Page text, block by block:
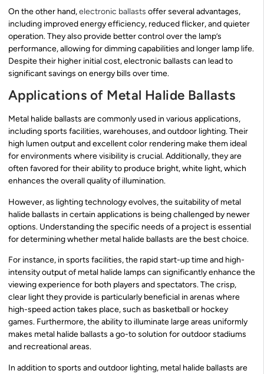
On the other hand,electronic ballasts offer several advantages,
including improved energy efficiency, reduced flicker, and quieter
operation. They also provide better control over the lamp’s
performance, allowing for dimming capabilities and longer lamp life.
Despite their higher initial cost, electronic ballasts can lead to
significant savings on energy bills over time.
Applications of Metal Halide Ballasts
Metal halide ballasts are commonly used in various applications,
including sports facilities, warehouses, and outdoor lighting. Their
high lumen output and excellent color rendering make them ideal
for environments where visibility is crucial. Additionally, they are
often favored for their ability to produce bright, white light, which
enhances the overall quality of illumination.
However, as lighting technology evolves, the suitability of metal
halide ballasts in certain applications is being challenged by newer
options. Understanding the specific needs of a project is essential
for determining whether metal halide ballasts are the best choice.
For instance, in sports facilities, the rapid start-up time and high-
intensity output of metal halide lamps can significantly enhance the
viewing experience for both players and spectators. The crisp,
clear light they provide is particularly beneficial in arenas where
high-speed action takes place, such as basketball or hockey
games. Furthermore, the ability to illuminate large areas uniformly
makes metal halide ballasts a go-to solution for outdoor stadiums
and recreational areas.
In addition to sports and outdoor lighting, metal halide ballasts are